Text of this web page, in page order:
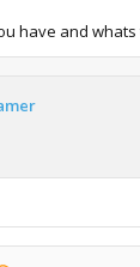
have and